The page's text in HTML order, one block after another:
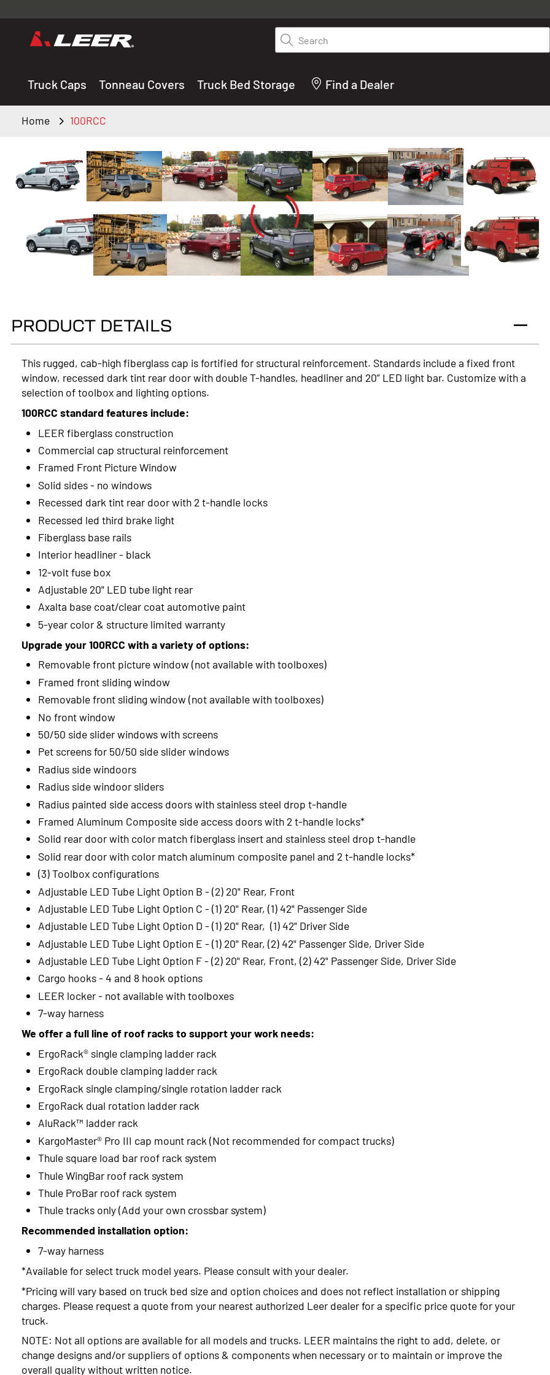
Valid only on LEER.com. Excludes all truck cap and fiberglass tonneaus. Shop
premium truck accessories from top brands you know and trust. These products
carefully selected by our truck experts and include, steps, running boards, hitches,
Search
Truck Caps Tonneau Covers Truck Bed Storage Find a Dealer
Home 100RCC
PRODUCT DETAILS
This rugged, cab-high fiberglass cap is fortified for structural reinforcement. Standards include a fixed front
window, recessed dark tint rear door with double T-handles, headliner and 20” LED light bar. Customize with a
selection of toolbox and lighting options.
100RCC standard features include:
LEER fiberglass construction
Commercial cap structural reinforcement
Framed Front Picture Window
Solid sides - no windows
Recessed dark tint rear door with 2 t-handle locks
Recessed led third brake light
Fiberglass base rails
Interior headliner - black
12-volt fuse box
Adjustable 20" LED tube light rear
Axalta base coat/clear coat automotive paint
5-year color & structure limited warranty
Upgrade your 100RCC with a variety of options:
Removable front picture window (not available with toolboxes)
Framed front sliding window
Removable front sliding window (not available with toolboxes)
No front window
50/50 side slider windows with screens
Pet screens for 50/50 side slider windows
Radius side windoors
Radius side windoor sliders
Radius painted side access doors with stainless steel drop t-handle
Framed Aluminum Composite side access doors with 2 t-handle locks*
Solid rear door with color match fiberglass insert and stainless steel drop t-handle
Solid rear door with color match aluminum composite panel and 2 t-handle locks*
(3) Toolbox configurations
Adjustable LED Tube Light Option B - (2) 20" Rear, Front
Adjustable LED Tube Light Option C - (1) 20" Rear, (1) 42" Passenger Side
Adjustable LED Tube Light Option D - (1) 20" Rear, (1) 42" Driver Side
Adjustable LED Tube Light Option E - (1) 20" Rear, (2) 42" Passenger Side, Driver Side
Adjustable LED Tube Light Option F - (2) 20" Rear, Front, (2) 42" Passenger Side, Driver Side
Cargo hooks - 4 and 8 hook options
LEER locker - not available with toolboxes
7-way harness
We offer a full line of roof racks to support your work needs:
ErgoRack® single clamping ladder rack
ErgoRack double clamping ladder rack
ErgoRack single clamping/single rotation ladder rack
ErgoRack dual rotation ladder rack
AluRack™ ladder rack
KargoMaster® Pro III cap mount rack (Not recommended for compact trucks)
Thule square load bar roof rack system
Thule WingBar roof rack system
Thule ProBar roof rack system
Thule tracks only (Add your own crossbar system)
Recommended installation option:
7-way harness
*Available for select truck model years. Please consult with your dealer.
*Pricing will vary based on truck bed size and option choices and does not reflect installation or shipping
charges. Please request a quote from your nearest authorized Leer dealer for a specific price quote for your
truck.
NOTE: Not all options are available for all models and trucks. LEER maintains the right to add, delete, or
change designs and/or suppliers of options & components when necessary or to maintain or improve the
overall quality without written notice.